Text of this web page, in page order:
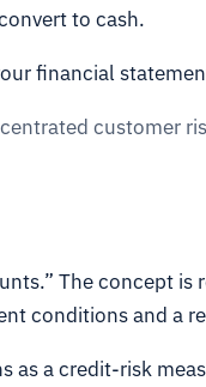
to cash.
financial
customer
The concept
conditions and a
as a credit-risk